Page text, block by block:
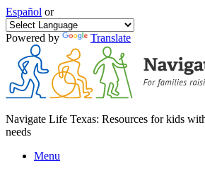
Español or
Powered by Translate
Navigate Life Texas: Resources for kids
needs
Menu